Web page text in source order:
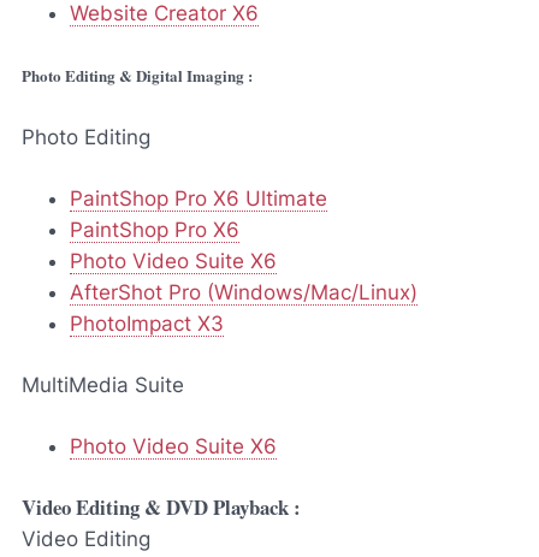
Website Creator X6
Photo Editing & Digital Imaging :
Photo Editing
PaintShop Pro X6 Ultimate
PaintShop Pro X6
Photo Video Suite X6
AfterShot Pro (Windows/Mac/Linux)
PhotoImpact X3
MultiMedia Suite
Photo Video Suite X6
Video Editing & DVD Playback :
Video Editing